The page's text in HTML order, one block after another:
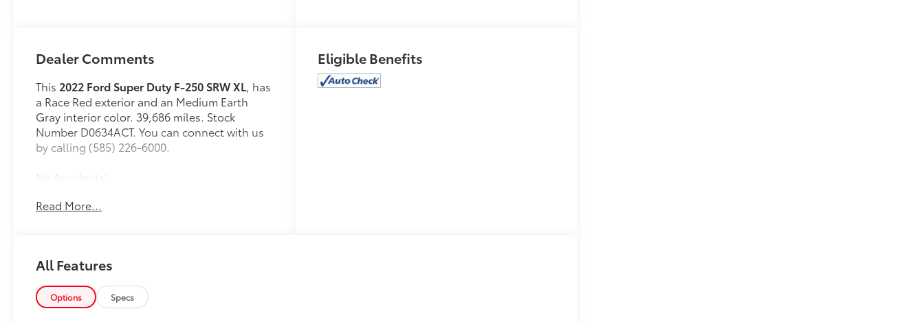
Dealer Comments
This 2022 Ford Super Duty F-250 SRW XL, has
a Race Red exterior and an Medium Earth
Gray interior color. 39,686 miles. Stock
Number D0634ACT. You can connect with us
by calling (585) 226-6000.
No Accidents!
LT245/75R17E BSW All-Terrain Tires
Tailgate Step ($375 value)
Read More...
Eligible Benefits
All Features
Options Specs